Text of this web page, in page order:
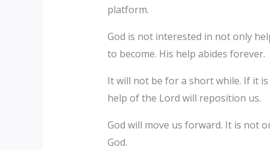
platform.
God is not interested in not only
to become. His help abides forever.
It will not be for a short while. If it
help of the Lord will reposition us.
God will move us forward. It is not
God.